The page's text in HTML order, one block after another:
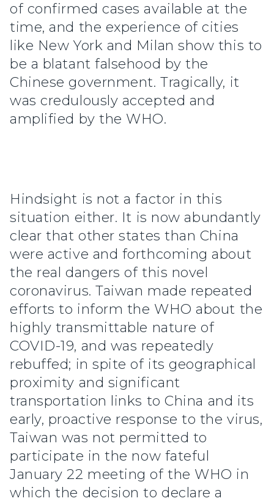
of confirmed cases available at the
time, and the experience of cities
like New York and Milan show this to
be a blatant falsehood by the
Chinese government. Tragically, it
was credulously accepted and
amplified by the WHO.
Hindsight is not a factor in this
situation either. It is now abundantly
clear that other states than China
were active and forthcoming about
the real dangers of this novel
coronavirus. Taiwan made repeated
efforts to inform the WHO about the
highly transmittable nature of
COVID-19, and was repeatedly
rebuffed; in spite of its geographical
proximity and significant
transportation links to China and its
early, proactive response to the virus,
Taiwan was not permitted to
participate in the now fateful
January 22 meeting of the WHO in
which the decision to declare a